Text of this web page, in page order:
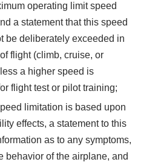
operating limit speed
a statement that this speed
be deliberately exceeded in
flight (climb, cruise, or
a higher speed is
flight test or pilot training;
limitation is based upon
effects, a statement to this
as to any symptoms,
behavior of the airplane, and